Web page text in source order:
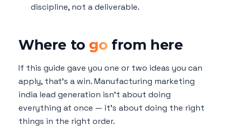
discipline, not a deliverable.
Where to go from here
If this guide gave you one or two ideas you can
apply, that's a win. Manufacturing marketing
india lead generation isn't about doing
everything at once — it's about doing the right
things in the right order.